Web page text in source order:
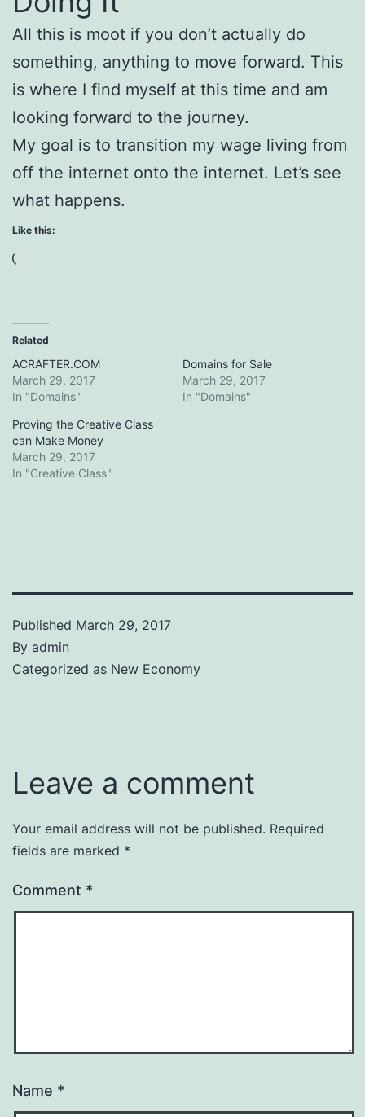
All this is moot if you don’t actually do
something, anything to move forward. This
is where I find myself at this time and am
looking forward to the journey.
My goal is to transition my wage living from
off the internet onto the internet. Let’s see
what happens.
Like this:
Related
ACRAFTER.COM
March 29, 2017
In "Domains"
Domains for Sale
March 29, 2017
In "Domains"
Proving the Creative Class
can Make Money
March 29, 2017
In "Creative Class"
Published March 29, 2017
By admin
Categorized as New Economy
Leave a comment
Your email address will not be published. Required
fields are marked *
Comment *
Name *